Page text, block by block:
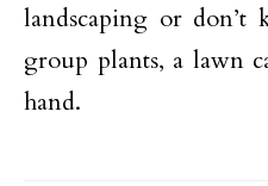
landscaping or
group plants, a lawn
hand.